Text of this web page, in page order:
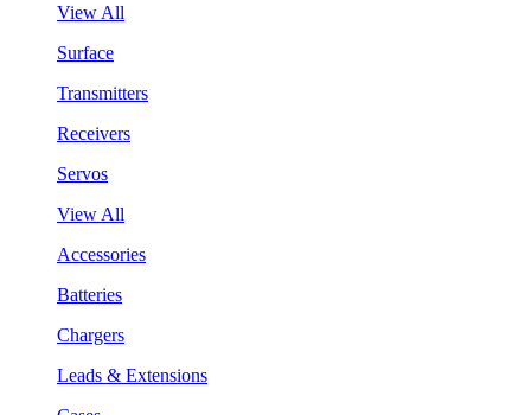
View All
Surface
Transmitters
Receivers
Servos
View All
Accessories
Batteries
Chargers
Leads & Extensions